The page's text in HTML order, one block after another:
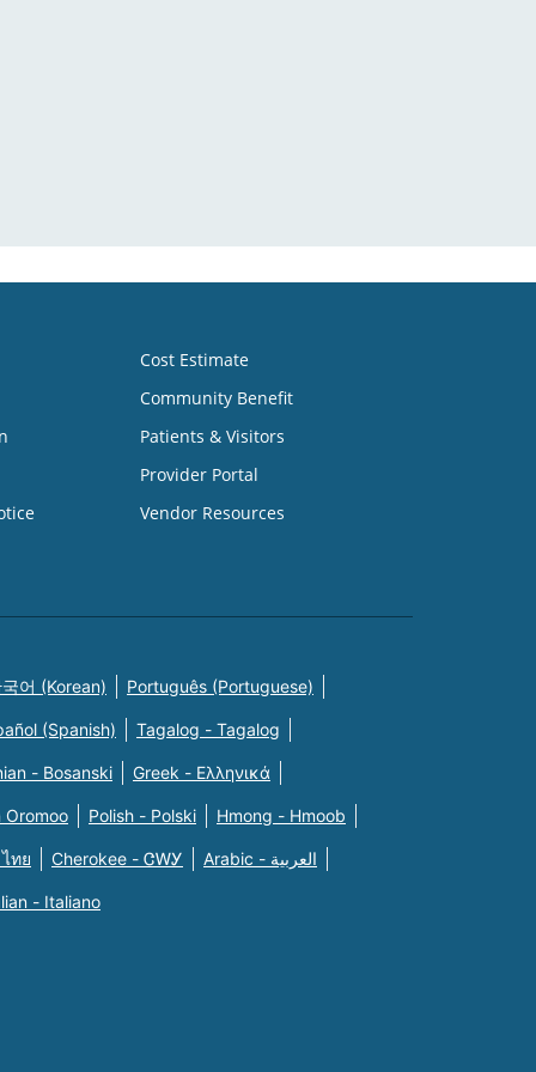
Cost Estimate
Community Benefit
Patients & Visitors
Provider Portal
Vendor Resources
국어 (Korean) Português (Portuguese)
(Spanish) Tagalog - Tagalog
- Bosanski Greek - Eλληνικά
Oromoo Polish - Polski Hmong - Hmoob
ทย Cherokee - ᏣᎳᎩ Arabic - العربية
- Italiano